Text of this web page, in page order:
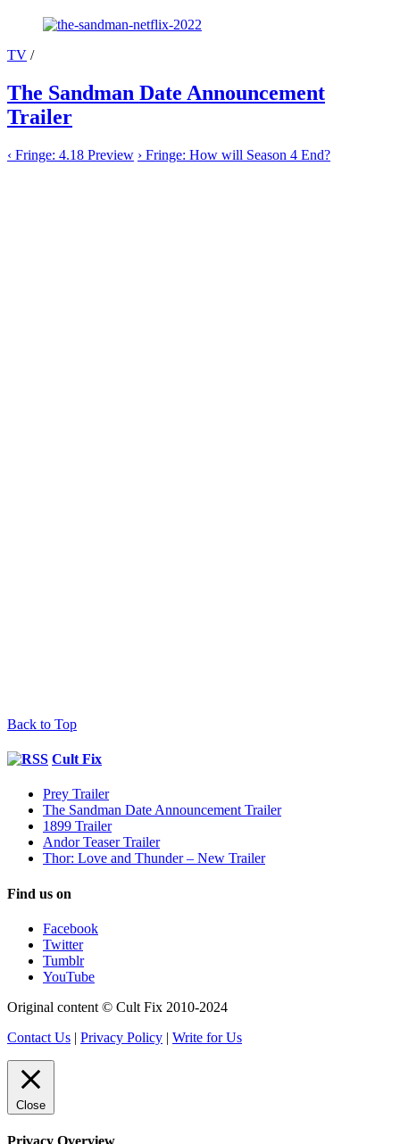
TV /
The Sandman Date Announcement
Trailer
‹ Fringe: 4.18 Preview › Fringe: How will Season 4 End?
Back to Top
Cult Fix
Prey Trailer
The Sandman Date Announcement Trailer
1899 Trailer
Andor Teaser Trailer
Thor: Love and Thunder – New Trailer
Find us on
Facebook
Twitter
Tumblr
YouTube
Original content © Cult Fix 2010-2024
Contact Us | Privacy Policy | Write for Us
Close